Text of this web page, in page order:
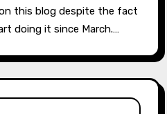
this blog despite the fact
doing it since March.…